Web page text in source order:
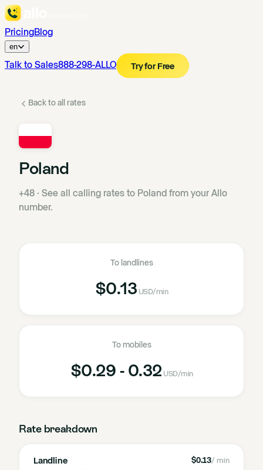
PricingBlog
en
Talk to Sales888-298-ALLO Try for Free
Back to all rates
Poland
+48 · See all calling rates to Poland from your Allo
number.
To landlines
$0.13 USD/min
To mobiles
$0.29 - 0.32 USD/min
Rate breakdown
Landline $0.13/ min